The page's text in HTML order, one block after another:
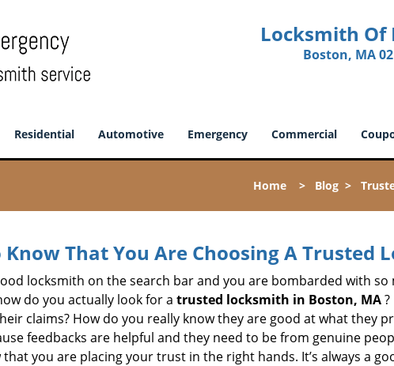
Locksmith Of
Boston, MA
Residential Automotive Emergency Commercial
Home > Blog >
Know That You Are Choosing A Trusted
locksmith on the search bar and you are bombarded with
do you actually look for a trusted locksmith in Boston, MA
claims? How do you really know they are good at what they
feedbacks are helpful and they need to be from genuine
you are placing your trust in the right hands. It’s always a